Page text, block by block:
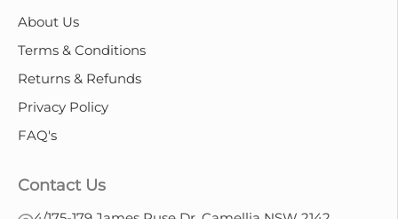
About Us
Terms & Conditions
Returns & Refunds
Privacy Policy
FAQ's
Contact Us